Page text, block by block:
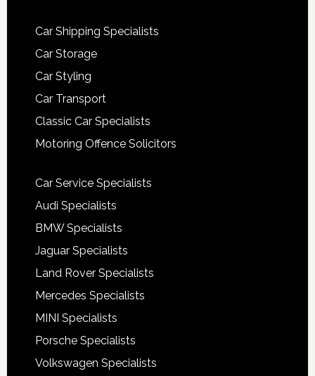
Car Shipping Specialists
Car Storage
Car Styling
Car Transport
Classic Car Specialists
Motoring Offence Solicitors
Car Service Specialists
Audi Specialists
BMW Specialists
Jaguar Specialists
Land Rover Specialists
Mercedes Specialists
MINI Specialists
Porsche Specialists
Volkswagen Specialists